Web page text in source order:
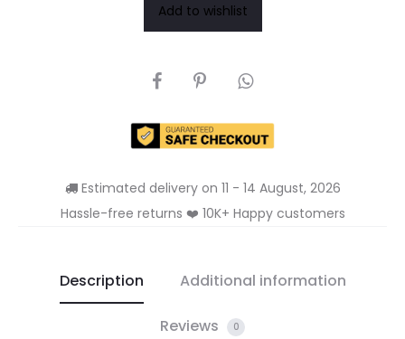
Add to wishlist
SHARE
Estimated delivery on 11 - 14 August, 2026
Hassle-free returns ❤️ 10K+ Happy customers
Description Additional information
Reviews 0